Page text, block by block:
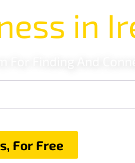
in
For Free